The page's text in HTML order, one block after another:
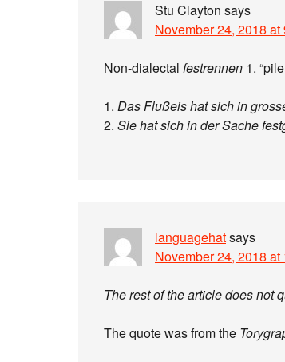
Stu Clayton says
November 24, 2018 at
Non-dialectal festrennen 1.
1. Das Flußeis hat sich in
2. Sie hat sich in der Sache
languagehatsays
November 24, 2018 at
The rest of the article does not
The quote was from the